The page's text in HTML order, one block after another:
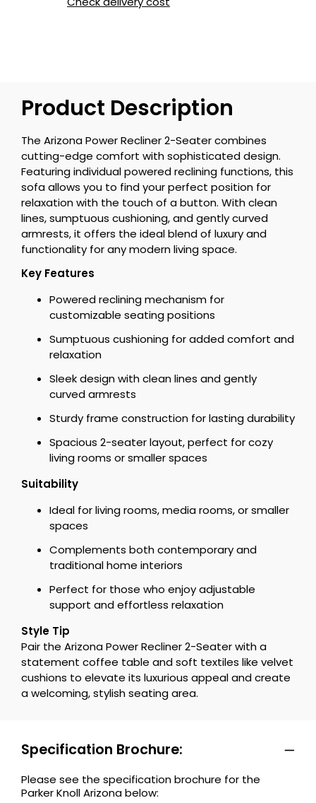
Product Description
The Arizona Power Recliner 2-Seater combines
cutting-edge comfort with sophisticated design.
Featuring individual powered reclining functions, this
sofa allows you to find your perfect position for
relaxation with the touch of a button. With clean
lines, sumptuous cushioning, and gently curved
armrests, it offers the ideal blend of luxury and
functionality for any modern living space.
Key Features
Powered reclining mechanism for
customizable seating positions
Sumptuous cushioning for added comfort and
relaxation
Sleek design with clean lines and gently
curved armrests
Sturdy frame construction for lasting durability
Spacious 2-seater layout, perfect for cozy
living rooms or smaller spaces
Suitability
Ideal for living rooms, media rooms, or smaller
spaces
Complements both contemporary and
traditional home interiors
Perfect for those who enjoy adjustable
support and effortless relaxation
Style Tip
Pair the Arizona Power Recliner 2-Seater with a
statement coffee table and soft textiles like velvet
cushions to elevate its luxurious appeal and create
a welcoming, stylish seating area.
Specification Brochure:
Please see the specification brochure for the
Parker Knoll Arizona below: